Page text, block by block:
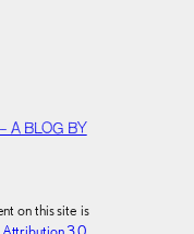
A BLOG BY
on this site is